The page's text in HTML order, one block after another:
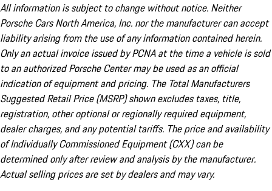
All information is subject to change without notice. Neither
Porsche Cars North America, Inc. nor the manufacturer can accept
liability arising from the use of any information contained herein.
Only an actual invoice issued by PCNA at the time a vehicle is sold
to an authorized Porsche Center may be used as an official
indication of equipment and pricing. The Total Manufacturers
Suggested Retail Price (MSRP) shown excludes taxes, title,
registration, other optional or regionally required equipment,
dealer charges, and any potential tariffs. The price and availability
of Individually Commissioned Equipment (CXX) can be
determined only after review and analysis by the manufacturer.
Actual selling prices are set by dealers and may vary.